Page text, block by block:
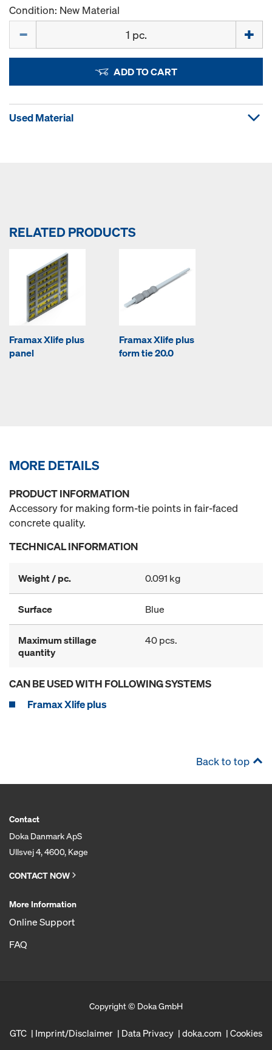
Condition: New Material
ADD TO CART
Used Material
RELATED PRODUCTS
Framax Xlife plus
panel
Framax Xlife plus
form tie 20.0
MORE DETAILS
PRODUCT INFORMATION
Accessory for making form-tie points in fair-faced
concrete quality.
TECHNICAL INFORMATION
Weight / pc. 0.091 kg
Surface Blue
Maximum stillage
quantity
40 pcs.
CAN BE USED WITH FOLLOWING SYSTEMS
Framax Xlife plus
Back to top
Contact
Doka Danmark ApS
Ullsvej 4, 4600, Køge
CONTACT NOW
More Information
Online Support
FAQ
Copyright © Doka GmbH
GTC Imprint/Disclaimer Data Privacy doka.com Cookies